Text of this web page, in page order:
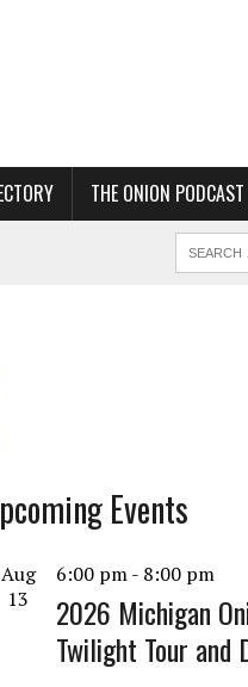
THE ONION PODCAST
Events
Aug
13
6:00 pm- 8:00 pm
2026 Michigan
Twilight Tour and